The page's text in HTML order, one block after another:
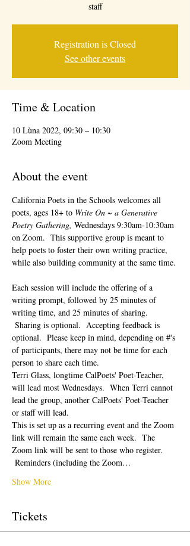
staff
Registration is Closed
See other events
Time & Location
10 Lùna 2022, 09:30 – 10:30
Zoom Meeting
About the event
California Poets in the Schools welcomes all
poets, ages 18+ to Write On ~ a Generative
Poetry Gathering, Wednesdays 9:30am-10:30am
on Zoom.  This supportive group is meant to
help poets to foster their own writing practice,
while also building community at the same time.
Each session will include the offering of a
writing prompt, followed by 25 minutes of
writing time, and 25 minutes of sharing.
Sharing is optional.  Accepting feedback is
optional.  Please keep in mind, depending on #'s
of participants, there may not be time for each
person to share each time.
Terri Glass, longtime CalPoets' Poet-Teacher,
will lead most Wednesdays.  When Terri cannot
lead the group, another CalPoets' Poet-Teacher
or staff will lead.
This is set up as a recurring event and the Zoom
link will remain the same each week.  The
Zoom link will be sent to those who register.
Reminders (including the Zoom…
Show More
Tickets